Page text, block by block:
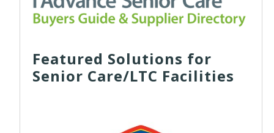
Featured Solutions for
Senior Care/LTC Facilities